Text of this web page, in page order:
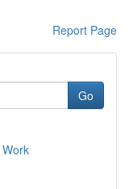
Report Page
Go